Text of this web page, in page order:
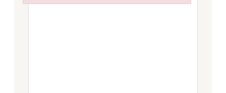
Failed to initialize plugin: wplink